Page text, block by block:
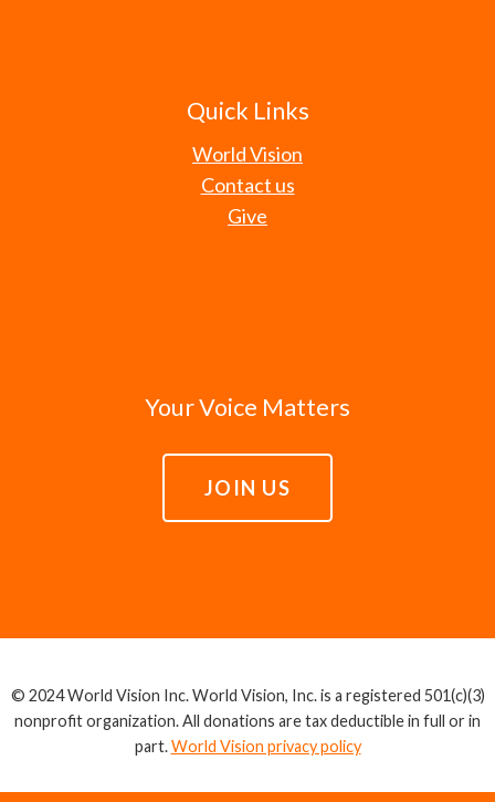
Quick Links
World Vision
Contact us
Give
Your Voice Matters
JOIN US
© 2024 World Vision Inc. World Vision, Inc. is a registered 501(c)(3)
nonprofit organization. All donations are tax deductible in full or in
part.World Vision privacy policy